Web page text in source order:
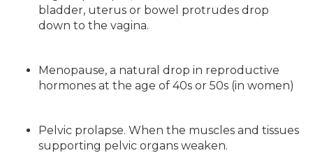
bladder, uterus or bowel protrudes drop
down to the vagina.
Menopause, a natural drop in reproductive
hormones at the age of 40s or 50s (in women)
Pelvic prolapse. When the muscles and tissues
supporting pelvic organs weaken.